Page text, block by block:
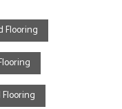
Flooring